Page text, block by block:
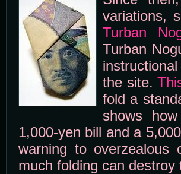
variations,
Turban
Turban
the site.
fold a
shows
1,000-yen bill and a
warning to overzealous
much folding can